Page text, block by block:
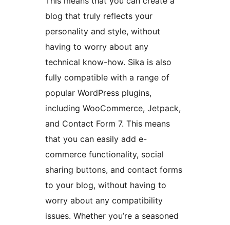
blog that truly reflects your
personality and style, without
having to worry about any
technical know-how. Sika is also
fully compatible with a range of
popular WordPress plugins,
including WooCommerce, Jetpack,
and Contact Form 7. This means
that you can easily add e-
commerce functionality, social
sharing buttons, and contact forms
to your blog, without having to
worry about any compatibility
issues. Whether you’re a seasoned